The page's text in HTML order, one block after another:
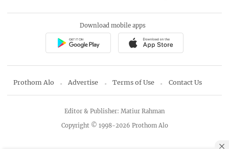
Download mobile apps
Prothom Alo Advertise Terms of Use Contact Us
Copyright © 1998-2026 Prothom Alo
Editor & Publisher: Matiur Rahman